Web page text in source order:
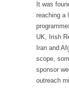
It was
reaching a
UK, Irish
Iran and
scope,
sponsor
outreach